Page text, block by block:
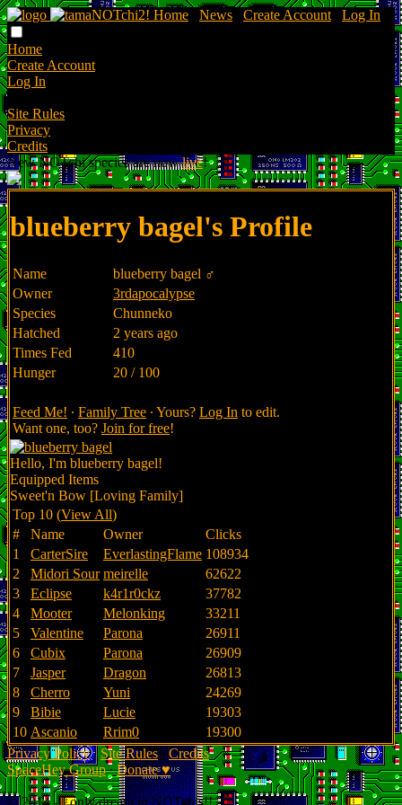
Home News Create Account Log In
Home
Create Account
Log In
Site Rules
Privacy
Credits
New NOTchi species are nowlive!
blueberry bagel's Profile
Name
blueberry bagel ♂
Owner
3rdapocalypse
Species
Chunneko
Hatched
2 years ago
Times Fed
410
Hunger
20 / 100
Feed Me! ∙ Family Tree ∙ Yours? Log In to edit.
Want one, too? Join for free!
Hello, I'm blueberry bagel!
Equipped Items
Sweet'n Bow [Loving Family]
Top 10 (View All)
#
Name Owner
Clicks
1
CarterSire EverlastingFlame 108934
2
Midori Sour meirelle
62622
3
Eclipse k4r1r0ckz
37782
4
Mooter Melonking
33211
5
Valentine Parona
26911
6
Cubix Parona
26909
7
Jasper Dragon
26813
8
Cherro Yuni
24269
9
Bibie Lucie
19303
10 Ascanio Rrim0
19300
Privacy Policy∙ Site Rules∙Credits
SpaceHey Group∙Donate ♥
© 2014 - I only dream in NOTchis!!